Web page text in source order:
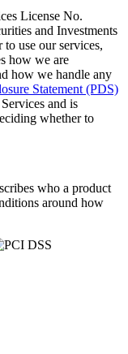
License No.
and Investments
use our services,
how we are
how we handle any
Statement (PDS)
and is
whether to
who a product
around how